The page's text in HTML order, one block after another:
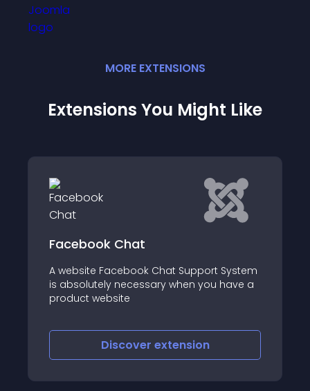
MORE EXTENSIONS
Extensions You Might Like
Facebook Chat
A website Facebook Chat Support System
is absolutely necessary when you have a
product website
Discover extension